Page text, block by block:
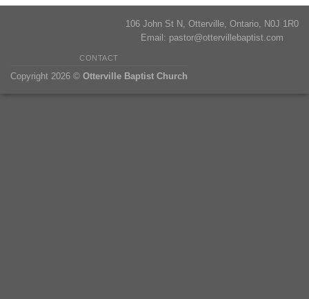
106 John St N, Otterville, Ontario, N0J 1R0
Email: pastor@ottervillebaptist.com
CONTACT
Copyright 2026 © Otterville Baptist Church